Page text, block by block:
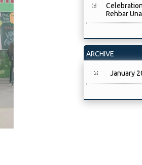
Rehbar
ARCHIVE
January